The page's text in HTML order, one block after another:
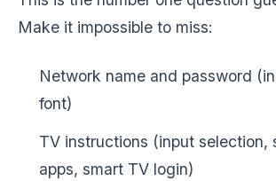
Make it impossible to miss:
Network name and password
font)
TV instructions (input selection,
apps, smart TV login)